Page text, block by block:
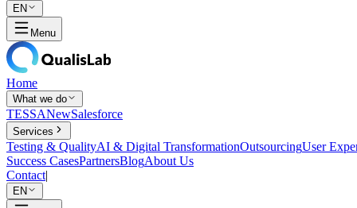
EN
Menu
Home
What we do
TESSANewSalesforce
Services
Testing & QualityAI & Digital TransformationOutsourcingUser
Success CasesPartnersBlogAbout Us
Contact|
EN